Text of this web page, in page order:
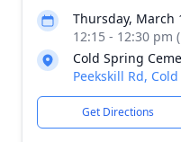
Thursday, March
12:15 - 12:30 pm
Cold Spring
Peekskill Rd,
Get Directions